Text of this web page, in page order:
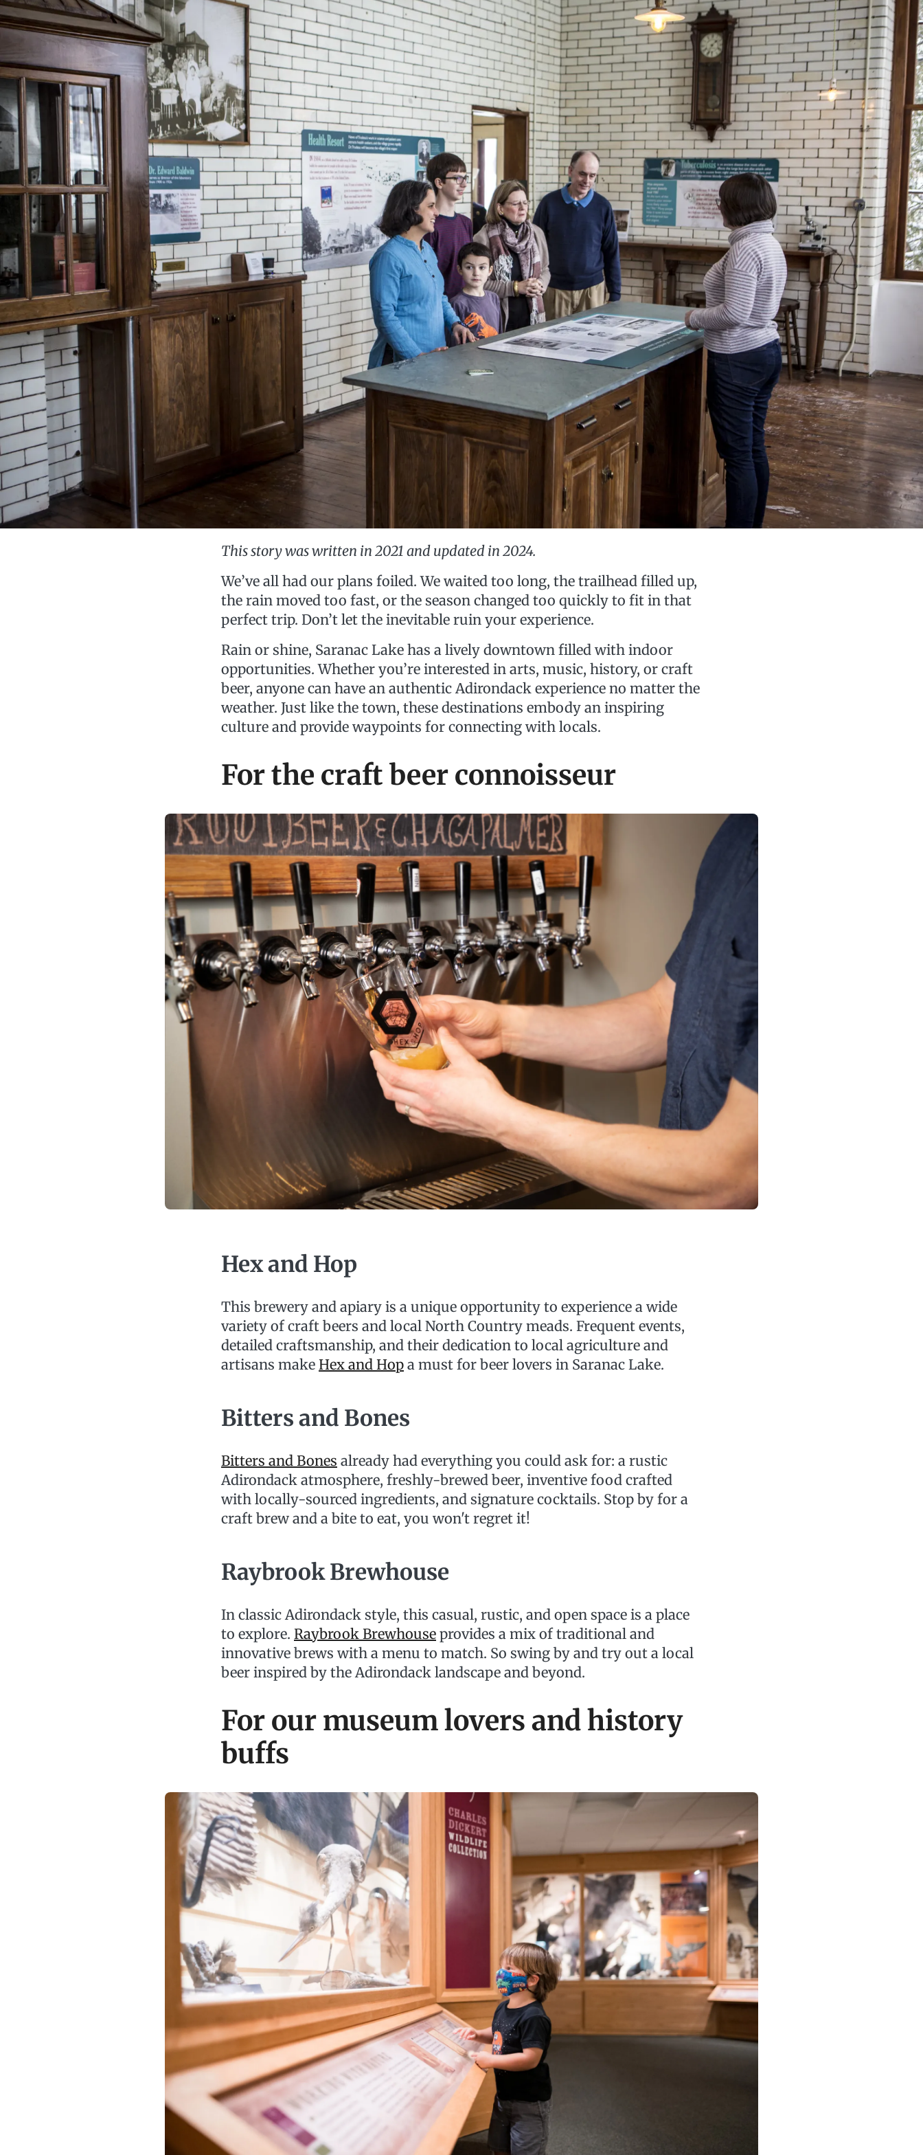
This story was written in 2021 and updated in 2024.
We’ve all had our plans foiled. We waited too long, the trailhead filled up,
the rain moved too fast, or the season changed too quickly to fit in that
perfect trip. Don’t let the inevitable ruin your experience.
Rain or shine, Saranac Lake has a lively downtown filled with indoor
opportunities. Whether you’re interested in arts, music, history, or craft
beer, anyone can have an authentic Adirondack experience no matter the
weather. Just like the town, these destinations embody an inspiring
culture and provide waypoints for connecting with locals.
For the craft beer connoisseur
Hex and Hop
This brewery and apiary is a unique opportunity to experience a wide
variety of craft beers and local North Country meads. Frequent events,
detailed craftsmanship, and their dedication to local agriculture and
artisans make Hex and Hop a must for beer lovers in Saranac Lake.
Bitters and Bones
Bitters and Bones already had everything you could ask for: a rustic
Adirondack atmosphere, freshly-brewed beer, inventive food crafted
with locally-sourced ingredients, and signature cocktails. Stop by for a
craft brew and a bite to eat, you won't regret it!
Raybrook Brewhouse
In classic Adirondack style, this casual, rustic, and open space is a place
to explore. Raybrook Brewhouse provides a mix of traditional and
innovative brews with a menu to match. So swing by and try out a local
beer inspired by the Adirondack landscape and beyond.
For our museum lovers and history
buffs